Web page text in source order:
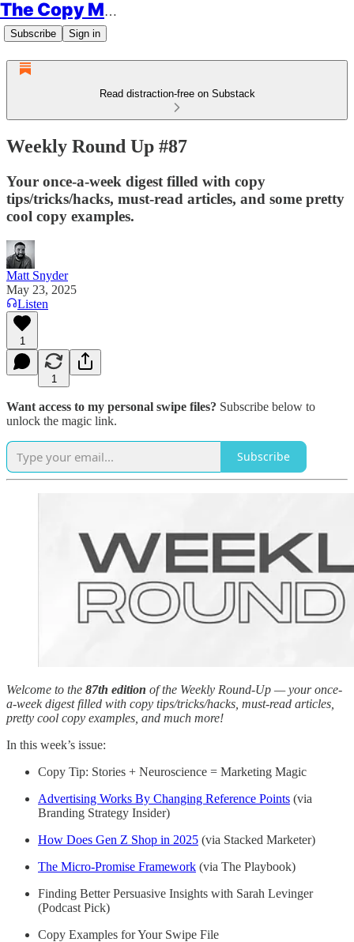
The Copy Minimalist
Subscribe Sign in
Read distraction-free on Substack
Weekly Round Up #87
Your once-a-week digest filled with copy
tips/tricks/hacks, must-read articles, and some pretty
cool copy examples.
Matt Snyder
May 23, 2025
Listen
1
1
Want access to my personal swipe files? Subscribe below to
unlock the magic link.
Subscribe
Welcome to the 87th edition of the Weekly Round-Up — your once-
a-week digest filled with copy tips/tricks/hacks, must-read articles,
pretty cool copy examples, and much more!
In this week’s issue:
Copy Tip: Stories + Neuroscience = Marketing Magic
Advertising Works By Changing Reference Points (via
Branding Strategy Insider)
How Does Gen Z Shop in 2025 (via Stacked Marketer)
The Micro-Promise Framework (via The Playbook)
Finding Better Persuasive Insights with Sarah Levinger
(Podcast Pick)
Copy Examples for Your Swipe File